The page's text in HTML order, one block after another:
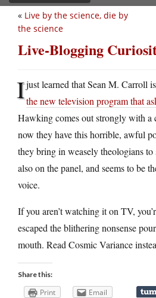
« Live by the science, die by
the science
Live-Blogging
Ijust learned that Sean M. Carroll is
the new television program that
Hawking comes out strongly with a
now they have this horrible, awful
they bring in weasely theologians
also on the panel, and seems to be
voice.
If you aren’t watching it on TV,
escaped the blithering nonsense
mouth. Read Cosmic Variance
Share this:
Print Email